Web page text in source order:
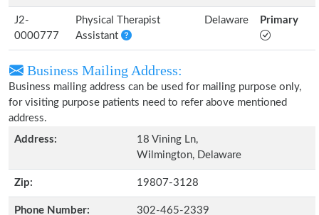
J2-
0000777
Physical Therapist
Assistant
Delaware Primary
Business Mailing Address:
Business mailing address can be used for mailing purpose only,
for visiting purpose patients need to refer above mentioned
address.
Address:
18 Vining Ln,
Wilmington, Delaware
Zip: 19807-3128
Phone Number: 302-465-2339